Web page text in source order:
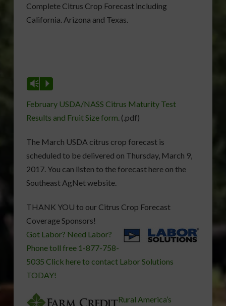
Complete Citrus Crop Forecast including
California. Arizona and Texas.
Vm P
February USDA/NASS Citrus Maturity Test
Results and Fruit Size form. (.pdf)
The March USDA citrus crop forecast is
scheduled to be delivered on Thursday, March 9,
2017. You can listen to the forecast here on the
Southeast AgNet website.
THANK YOU to our Citrus Crop Forecast
Coverage Sponsors!
Got Labor? Need Labor?
Phone toll free 1-877-758-
5035 Click here to contact Labor Solutions
TODAY!
Rural America’s